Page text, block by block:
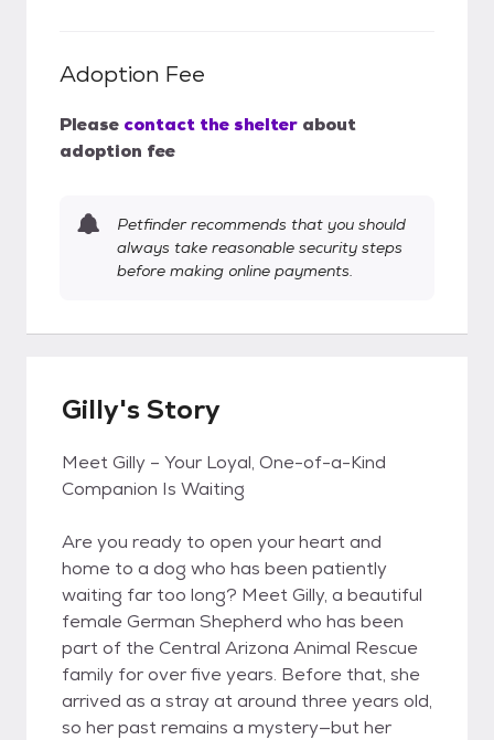
Adoption Fee
Please contact the shelter about
adoption fee
Petfinder recommends that you should
always take reasonable security steps
before making online payments.
Gilly's Story
Meet Gilly – Your Loyal, One-of-a-Kind
Companion Is Waiting
Are you ready to open your heart and
home to a dog who has been patiently
waiting far too long? Meet Gilly, a beautiful
female German Shepherd who has been
part of the Central Arizona Animal Rescue
family for over five years. Before that, she
arrived as a stray at around three years old,
so her past remains a mystery—but her